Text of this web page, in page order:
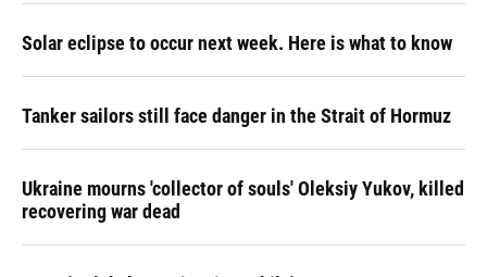
Solar eclipse to occur next week. Here is what to know
Tanker sailors still face danger in the Strait of Hormuz
Ukraine mourns 'collector of souls' Oleksiy Yukov, killed
recovering war dead